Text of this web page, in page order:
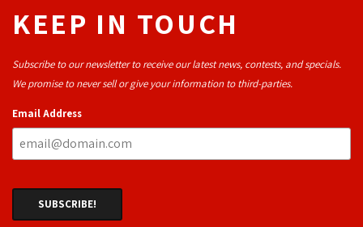
KEEP IN TOUCH
Subscribe to our newsletter to receive our latest news, contests, and specials.
We promise to never sell or give your information to third-parties.
Email Address